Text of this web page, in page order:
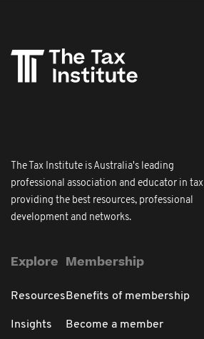
The Tax Institute is Australia's leading
professional association and educator in tax
providing the best resources, professional
development and networks.
Explore
Resources
Insights
Membership
Benefits of membership
Become a member